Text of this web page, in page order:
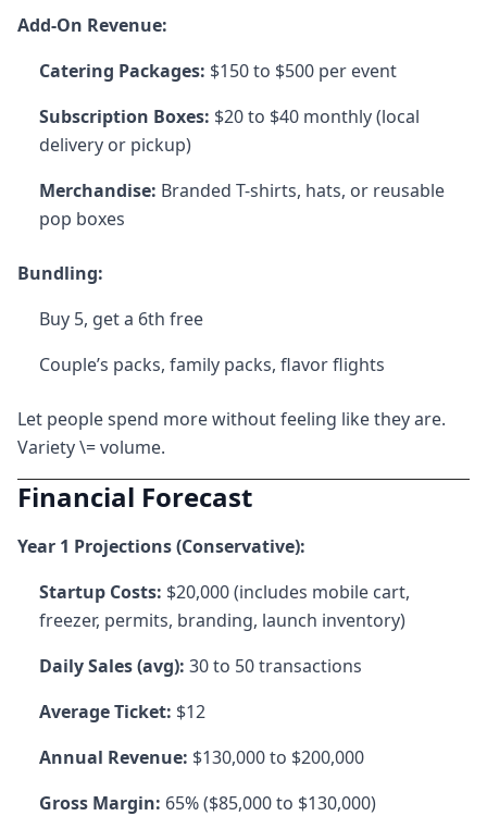
Add-On Revenue:
Catering Packages: $150 to $500 per event
Subscription Boxes: $20 to $40 monthly (local
delivery or pickup)
Merchandise: Branded T-shirts, hats, or reusable
pop boxes
Bundling:
Buy 5, get a 6th free
Couple’s packs, family packs, flavor flights
Let people spend more without feeling like they are.
Variety \= volume.
Financial Forecast
Year 1 Projections (Conservative):
Startup Costs: $20,000 (includes mobile cart,
freezer, permits, branding, launch inventory)
Daily Sales (avg): 30 to 50 transactions
Average Ticket: $12
Annual Revenue: $130,000 to $200,000
Gross Margin: 65% ($85,000 to $130,000)